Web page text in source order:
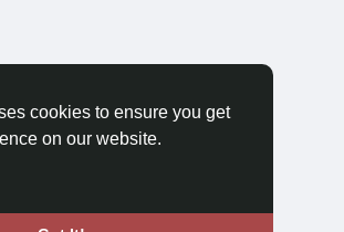
cookies to ensure you get
on our website.